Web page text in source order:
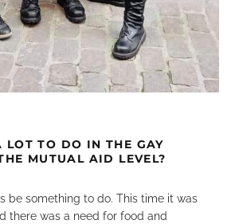
LOT TO DO IN THE GAY
MUTUAL AID LEVEL?
be something to do. This time it was
there was a need for food and